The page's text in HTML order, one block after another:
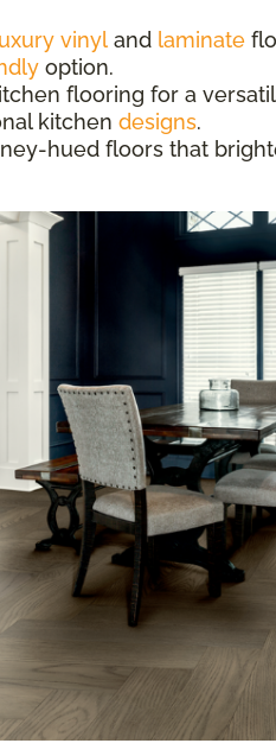
vinyl and laminate
option.
flooring for a
kitchen designs.
hued floors that